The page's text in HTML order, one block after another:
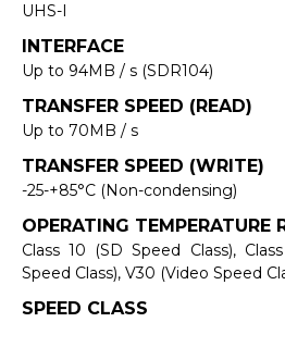
UHS-I
INTERFACE
Up to 94MB / s (SDR104)
TRANSFER SPEED (READ)
Up to 70MB / s
TRANSFER SPEED (WRITE)
-25-+85°C (Non-condensing)
OPERATING TEMPERATURE
Class 10 (SD Speed Class),
Speed Class), V30 (Video Speed
SPEED CLASS